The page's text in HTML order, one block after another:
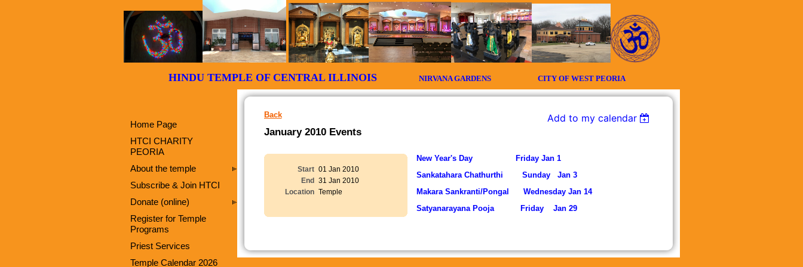
HINDU TEMPLE OF CENTRAL ILLINOIS NIRVANA GARDENS CITY OF WEST PEORIA
Home Page
HTCI CHARITY
PEORIA
About the temple
Subscribe & Join HTCI
Donate (online)
Register for Temple
Programs
Priest Services
Temple Calendar 2026
Back
Add to my calendar
January 2010 Events
Start 01 Jan 2010
End
31 Jan 2010
Location Temple
New Year's Day Friday Jan 1
Sankatahara Chathurthi Sunday Jan 3
Makara Sankranti/Pongal Wednesday Jan 14
Satyanarayana Pooja Friday Jan 29